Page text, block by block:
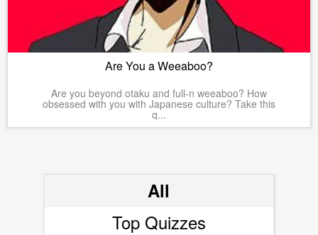
Are You a Weeaboo?
Are you beyond otaku and full-n weeaboo? How
obsessed with you with Japanese culture? Take this
q...
All
Top Quizzes